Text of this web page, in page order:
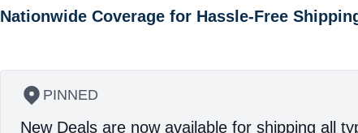
Nationwide Coverage for Hassle-Free
PINNED
New Deals are now available for shipping all